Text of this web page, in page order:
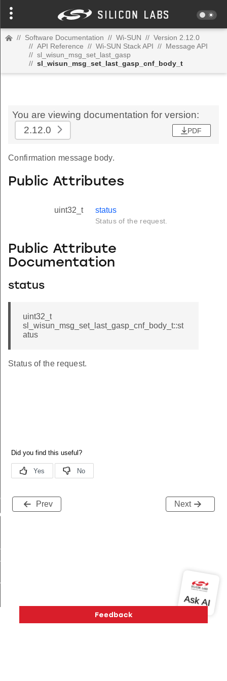
// Software Documentation // Wi-SUN // Version 2.12.0
// API Reference // Wi-SUN Stack API // Message API
// sl_wisun_msg_set_last_gasp
// sl_wisun_msg_set_last_gasp_cnf_body_t
You are viewing documentation for version:
2.12.0
PDF
Confirmation message body.
Public Attributes
uint32_t status
Status of the request.
Public Attribute
Documentation
status
uint32_t
sl_wisun_msg_set_last_gasp_cnf_body_t::st
atus
Status of the request.
Prev Next